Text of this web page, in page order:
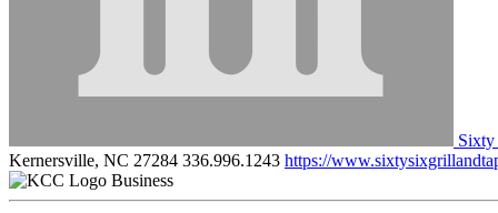
Kernersville, NC 27284 336.996.1243 https://
Business